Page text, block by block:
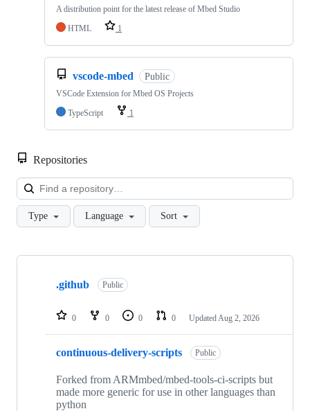
A distribution point for the latest release of Mbed Studio
HTML
1
vscode-mbed Public
VSCode Extension for Mbed OS Projects
TypeScript
1
Repositories
Type Language Sort
Showing
repositories
.github Public
0 0 0 0 Updated Aug 2, 2026
continuous-delivery-scripts Public
Forked from ARMmbed/mbed-tools-ci-scripts but
made more generic for use in other languages than
python